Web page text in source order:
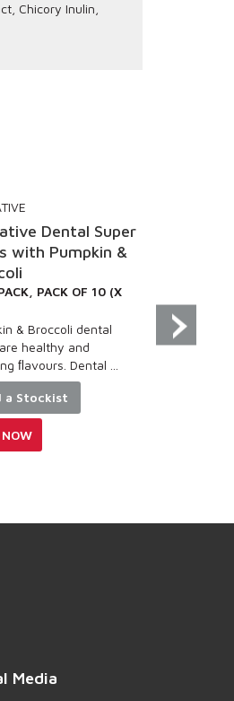
Chicory Inulin,
Dental Super
with Pumpkin &
PACK OF 10 (X
& Broccoli dental
healthy and
ﬂavours. Dental ...
a Stockist
Media